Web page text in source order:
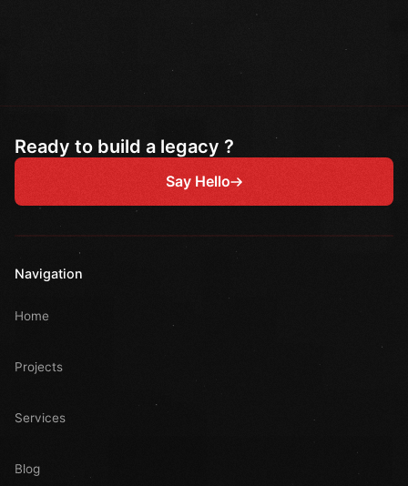
Ready to build a legacy ?
Say Hello
Navigation
Home
Projects
Services
Blog